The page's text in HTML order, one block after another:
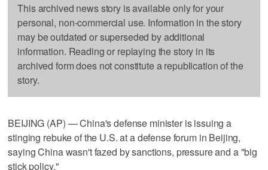
This archived news story is available only for your
personal, non-commercial use. Information in the story
may be outdated or superseded by additional
information. Reading or replaying the story in its
archived form does not constitute a republication of the
story.
BEIJING (AP) — China's defense minister is issuing a
stinging rebuke of the U.S. at a defense forum in Beijing,
saying China wasn't fazed by sanctions, pressure and a "big
stick policy."